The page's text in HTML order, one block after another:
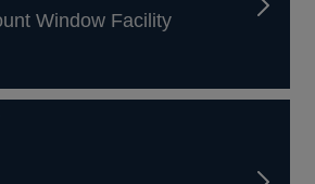
Window Facility